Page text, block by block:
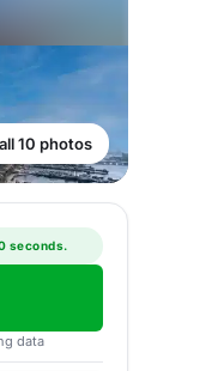
10 photos
seconds.
data